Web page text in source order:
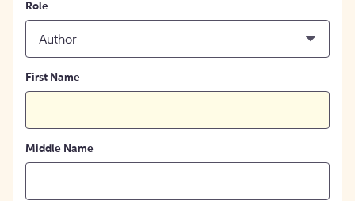
Role
Author
First Name
Middle Name